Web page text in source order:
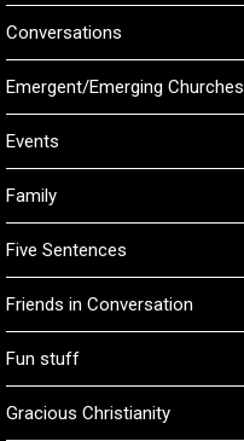
Conversations
Emergent/Emerging Churches
Events
Family
Five Sentences
Friends in Conversation
Fun stuff
Gracious Christianity